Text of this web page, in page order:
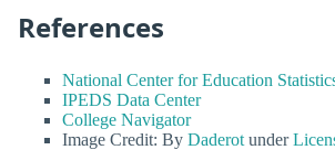
References
National Center for Education
IPEDS Data Center
College Navigator
Image Credit: By Daderot under